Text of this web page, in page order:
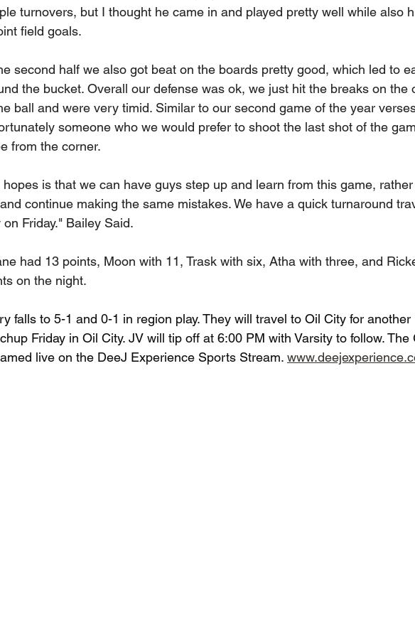
turnovers, but I thought he came in and played pretty well while also
field goals.
second half we also got beat on the boards pretty good, which led to
the bucket. Overall our defense was ok, we just hit the breaks on the
ball and were very timid. Similar to our second game of the year
someone who we would prefer to shoot the last shot of the
from the corner.
hopes is that we can have guys step up and learn from this game,
continue making the same mistakes. We have a quick turnaround
on Friday." Bailey Said.
had 13 points, Moon with 11, Trask with six, Atha with three, and
on the night.
falls to 5-1 and 0-1 in region play. They will travel to Oil City for
Friday in Oil City. JV will tip off at 6:00 PM with Varsity to follow.
live on the DeeJ Experience Sports Stream.